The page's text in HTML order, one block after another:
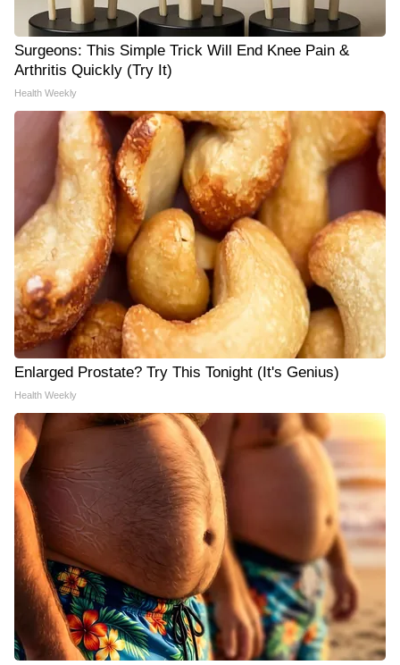
Surgeons: This Simple Trick Will End Knee Pain &
Arthritis Quickly (Try It)
Health Weekly
Enlarged Prostate? Try This Tonight (It's Genius)
Health Weekly